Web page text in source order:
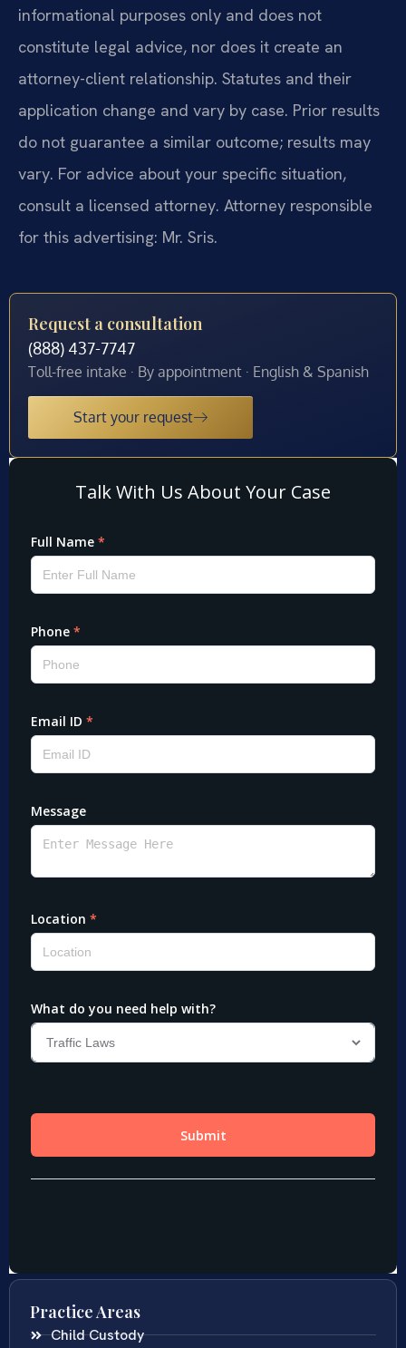
informational purposes only and does not
constitute legal advice, nor does it create an
attorney-client relationship. Statutes and their
application change and vary by case. Prior results
do not guarantee a similar outcome; results may
vary. For advice about your specific situation,
consult a licensed attorney. Attorney responsible
for this advertising: Mr. Sris.
Request a consultation
(888) 437-7747
Toll-free intake · By appointment · English & Spanish
Start your request
Practice Areas
Child Custody